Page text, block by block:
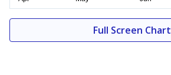
Full Screen Chart